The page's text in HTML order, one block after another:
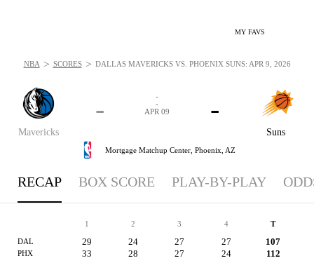
MY FAVS
Mavericks
-
Suns
-
-
-
APR 09
Mortgage Matchup Center, Phoenix, AZ
NBA > SCORES > DALLAS MAVERICKS VS. PHOENIX SUNS: APR 9, 2026
RECAP BOX SCORE PLAY-BY-PLAY
1 2 3 4 T
DAL 29 24 27 27 107
PHX 33 28 27 24 112